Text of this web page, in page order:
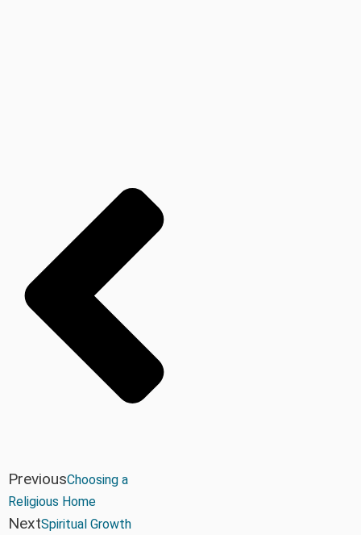
PreviousChoosing a
Religious Home
NextSpiritual Growth